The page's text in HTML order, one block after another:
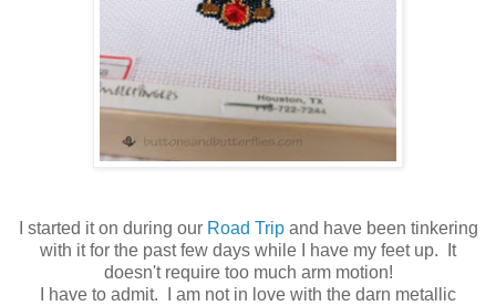
I started it on during our Road Tripand have been tinkering
with it for the past few days while I have my feet up. It
doesn't require too much arm motion!
I have to admit. I am not in love with the darn metallic